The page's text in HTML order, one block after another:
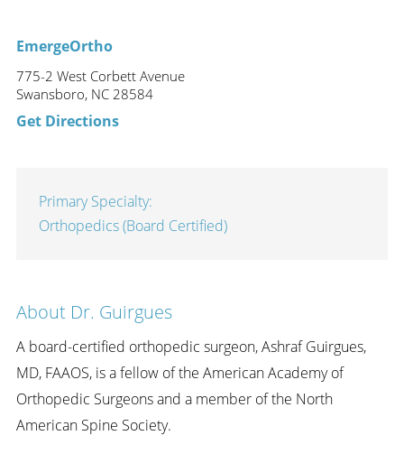
EmergeOrtho
775-2 West Corbett Avenue
Swansboro, NC 28584
Get Directions
Primary Specialty:
Orthopedics (Board Certified)
About Dr. Guirgues
A board-certified orthopedic surgeon, Ashraf Guirgues,
MD, FAAOS, is a fellow of the American Academy of
Orthopedic Surgeons and a member of the North
American Spine Society.